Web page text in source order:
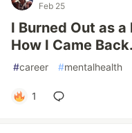
Feb 25
I Burned Out as
How I Came Back.
#career #mentalhealth
1